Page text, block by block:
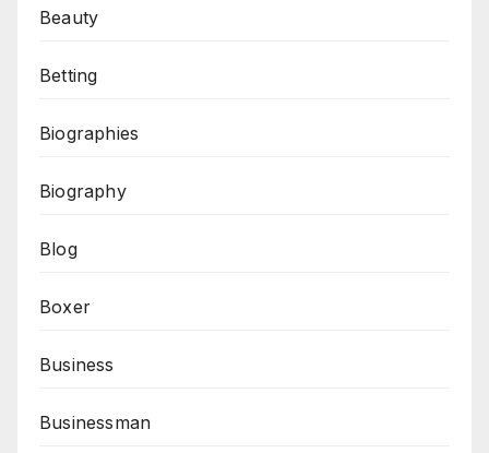
Beauty
Betting
Biographies
Biography
Blog
Boxer
Business
Businessman